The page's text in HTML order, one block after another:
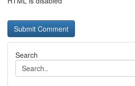
Search